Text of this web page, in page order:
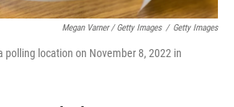
Megan Varner / Getty Images / Getty Images
polling location on November 8, 2022 in